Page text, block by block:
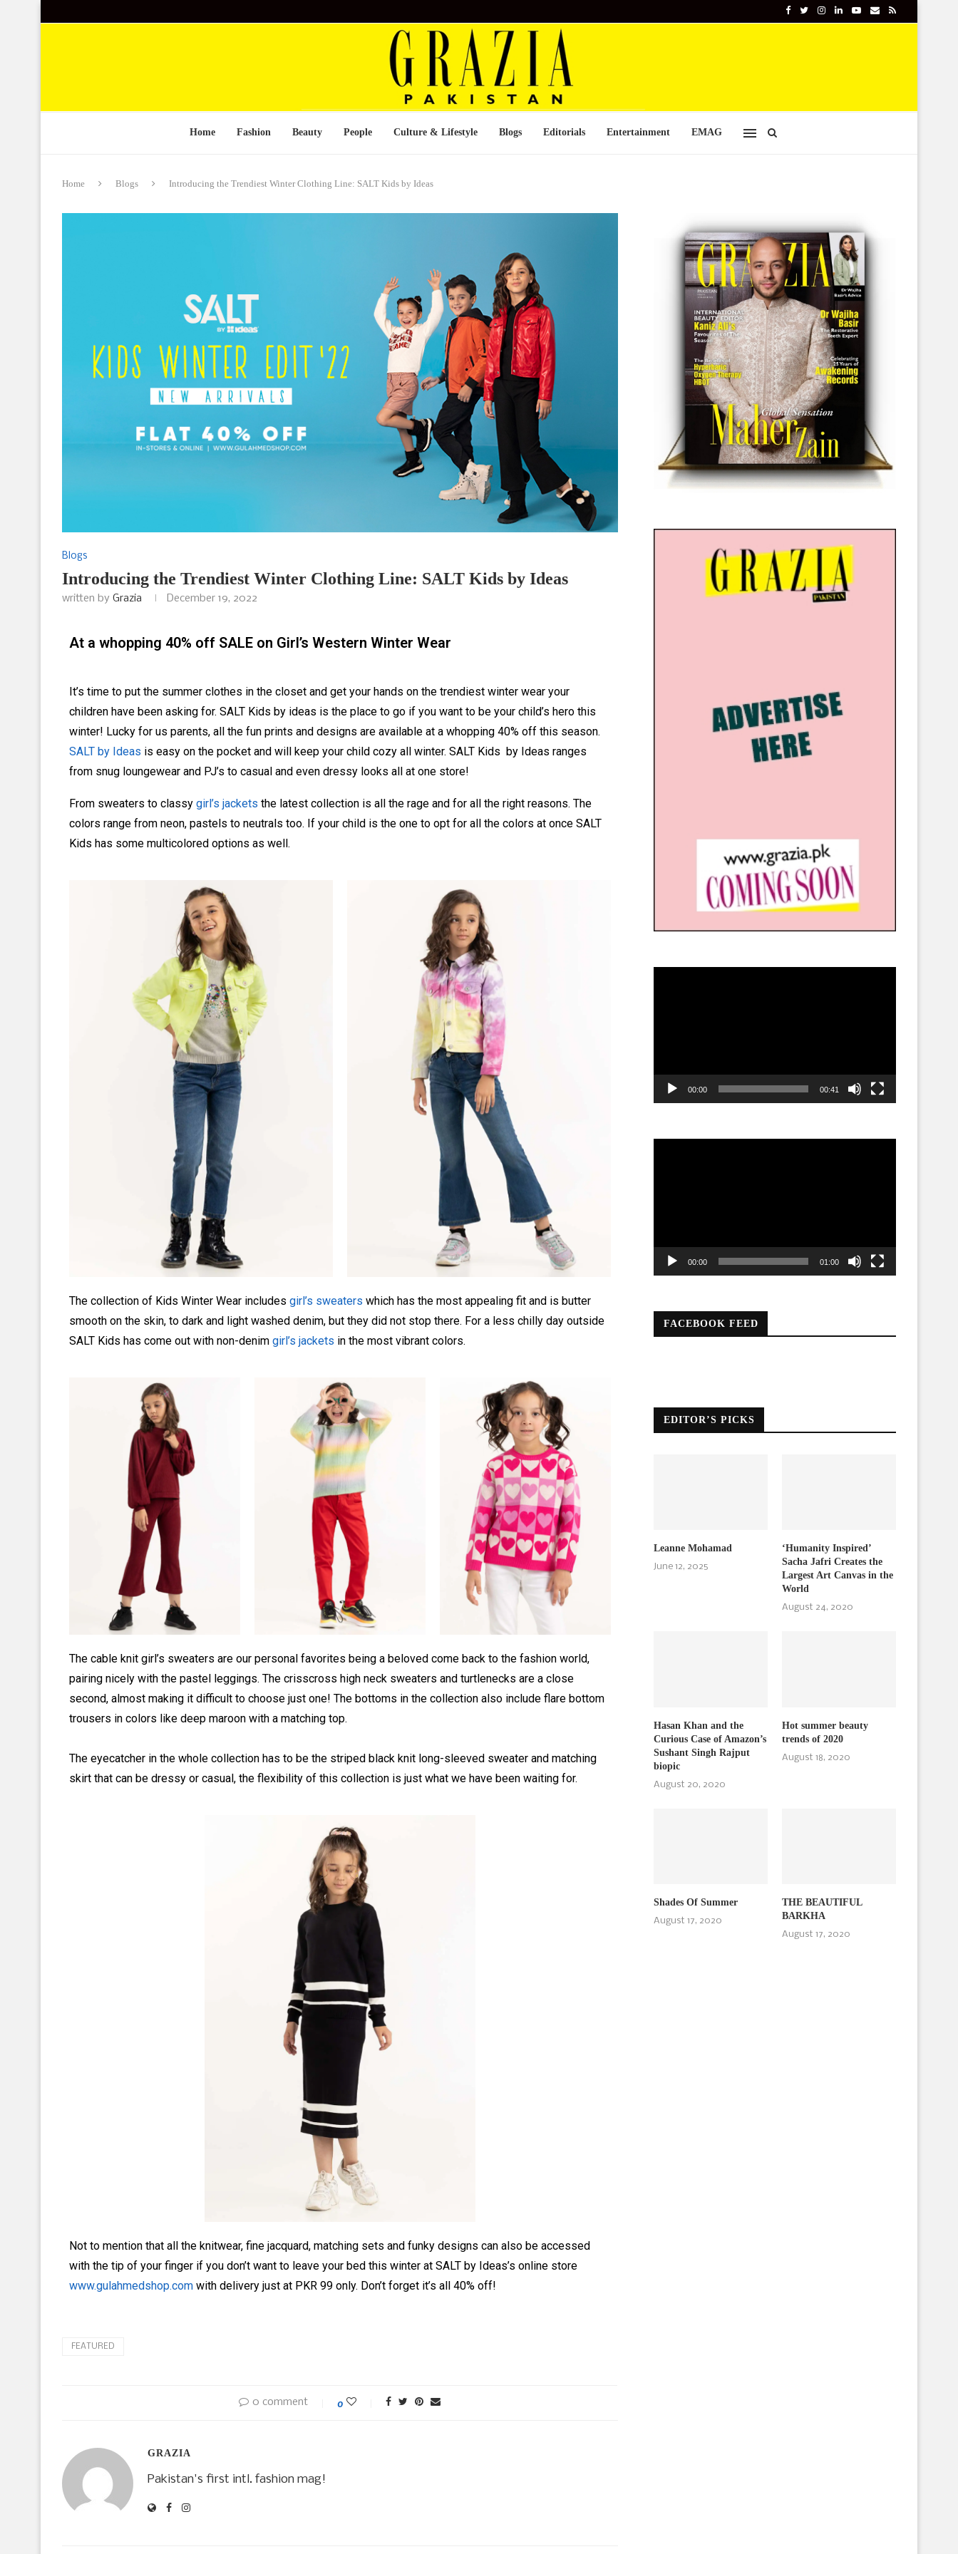
Home Fashion Beauty People Culture & Lifestyle Blogs Editorials Entertainment EMAG
Home Blogs Introducing the Trendiest Winter Clothing Line: SALT Kids by Ideas
Blogs
Introducing the Trendiest Winter Clothing Line: SALT Kids by Ideas
written by Grazia December 19, 2022
At a whopping 40% off SALE on Girl’s Western Winter Wear
It’s time to put the summer clothes in the closet and get your hands on the trendiest winter wear your
children have been asking for. SALT Kids by ideas is the place to go if you want to be your child’s hero this
winter! Lucky for us parents, all the fun prints and designs are available at a whopping 40% off this season.
SALT by Ideas is easy on the pocket and will keep your child cozy all winter. SALT Kids by Ideas ranges
from snug loungewear and PJ’s to casual and even dressy looks all at one store!
From sweaters to classy girl’s jackets the latest collection is all the rage and for all the right reasons. The
colors range from neon, pastels to neutrals too. If your child is the one to opt for all the colors at once SALT
Kids has some multicolored options as well.
The collection of Kids Winter Wear includes girl’s sweaters which has the most appealing fit and is butter
smooth on the skin, to dark and light washed denim, but they did not stop there. For a less chilly day outside
SALT Kids has come out with non-denim girl’s jackets in the most vibrant colors.
The cable knit girl’s sweaters are our personal favorites being a beloved come back to the fashion world,
pairing nicely with the pastel leggings. The crisscross high neck sweaters and turtlenecks are a close
second, almost making it difficult to choose just one! The bottoms in the collection also include flare bottom
trousers in colors like deep maroon with a matching top.
The eyecatcher in the whole collection has to be the striped black knit long-sleeved sweater and matching
skirt that can be dressy or casual, the flexibility of this collection is just what we have been waiting for.
Not to mention that all the knitwear, fine jacquard, matching sets and funky designs can also be accessed
with the tip of your finger if you don’t want to leave your bed this winter at SALT by Ideas’s online store
www.gulahmedshop.com with delivery just at PKR 99 only. Don’t forget it’s all 40% off!
FEATURED
0 comment 0
GRAZIA
Pakistan's first intl. fashion mag!
00:00 00:41
00:00 01:00
FACEBOOK FEED
EDITOR’S PICKS
Leanne Mohamad
June 12, 2025
‘Humanity Inspired’
Sacha Jafri Creates the
Largest Art Canvas in the
World
August 24, 2020
Hasan Khan and the
Curious Case of Amazon’s
Sushant Singh Rajput
biopic
August 20, 2020
Hot summer beauty
trends of 2020
August 18, 2020
Shades Of Summer
August 17, 2020
THE BEAUTIFUL
BARKHA
August 17, 2020